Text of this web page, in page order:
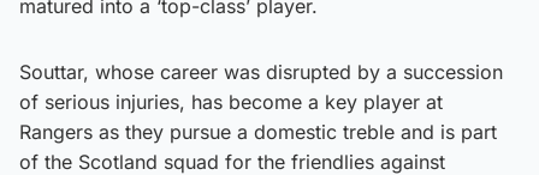
matured into a ‘top-class’ player.
Souttar, whose career was disrupted by a succession
of serious injuries, has become a key player at
Rangers as they pursue a domestic treble and is part
of the Scotland squad for the friendlies against